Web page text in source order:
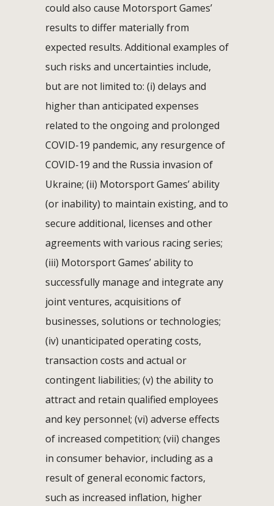
could also cause Motorsport Games’
results to differ materially from
expected results. Additional examples of
such risks and uncertainties include,
but are not limited to: (i) delays and
higher than anticipated expenses
related to the ongoing and prolonged
COVID-19 pandemic, any resurgence of
COVID-19 and the Russia invasion of
Ukraine; (ii) Motorsport Games’ ability
(or inability) to maintain existing, and to
secure additional, licenses and other
agreements with various racing series;
(iii) Motorsport Games’ ability to
successfully manage and integrate any
joint ventures, acquisitions of
businesses, solutions or technologies;
(iv) unanticipated operating costs,
transaction costs and actual or
contingent liabilities; (v) the ability to
attract and retain qualified employees
and key personnel; (vi) adverse effects
of increased competition; (vii) changes
in consumer behavior, including as a
result of general economic factors,
such as increased inflation, higher